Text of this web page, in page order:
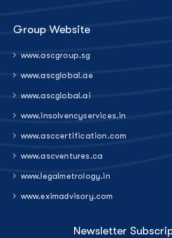
Group Website
www.ascgroup.sg
www.ascglobal.ae
www.ascglobal.ai
www.insolvencyservices.in
www.asccertification.com
www.ascventures.ca
www.legalmetrology.in
www.eximadvisory.com
Newsletter